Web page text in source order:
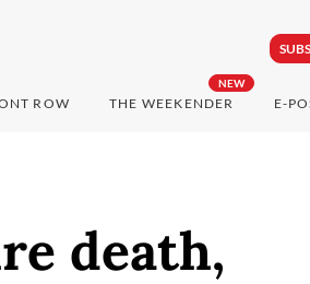
ROW
NEW
THE WEEKENDER E-
death,